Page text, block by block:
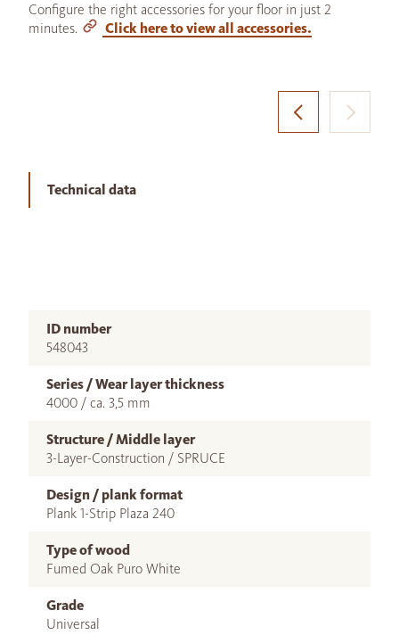
Configure the right accessories for your floor in just 2
minutes.
Click here to view all accessories.
Technical data
ID number
548043
Series / Wear layer thickness
4000 / ca. 3,5 mm
Structure / Middle layer
3-Layer-Construction / SPRUCE
Design / plank format
Plank 1-Strip Plaza 240
Type of wood
Fumed Oak Puro White
Grade
Universal